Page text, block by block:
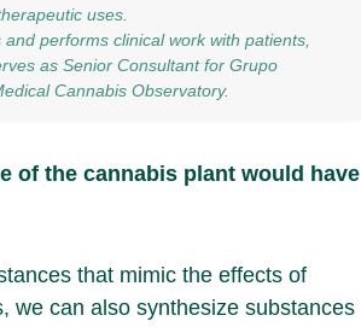
uses.
performs clinical work with patients,
as Senior Consultant for Grupo
Cannabis Observatory.
of the cannabis plant would have
that mimic the effects of
we can also synthesize substances